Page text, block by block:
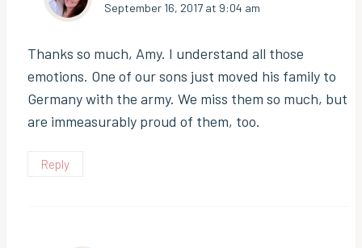
September 16, 2017 at 9:04 am
Thanks so much, Amy. I understand all those
emotions. One of our sons just moved his family to
Germany with the army. We miss them so much, but
are immeasurably proud of them, too.
Reply